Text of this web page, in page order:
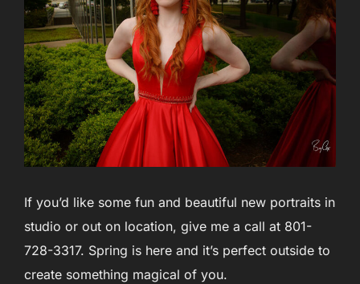
If you’d like some fun and beautiful new portraits in
studio or out on location, give me a call at 801-
728-3317. Spring is here and it’s perfect outside to
create something magical of you.